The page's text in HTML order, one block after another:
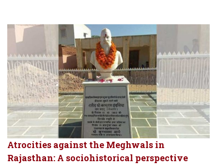
Atrocities against the Meghwals in
Rajasthan: A sociohistorical perspective